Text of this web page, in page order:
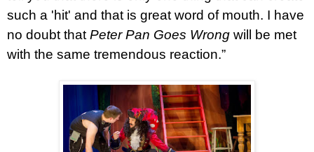
such a 'hit' and that is great word of mouth. I have
no doubt that PeterPan Goes Wrong will be met
with the same tremendous reaction.”